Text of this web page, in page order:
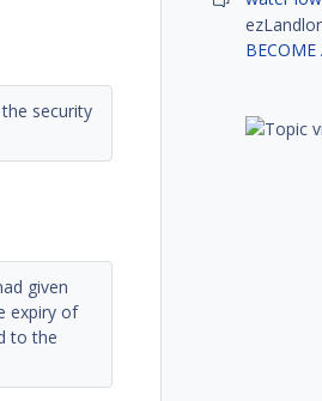
security
given
expiry of
to the